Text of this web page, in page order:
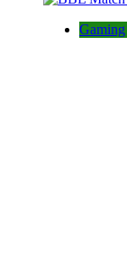
Gaming